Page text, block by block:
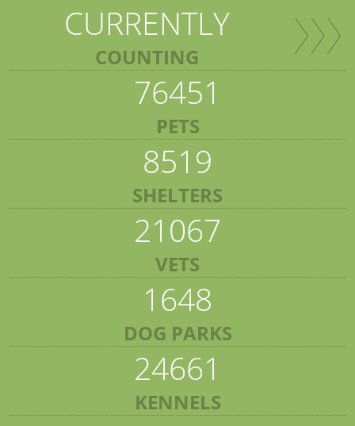
CURRENTLY
COUNTING
76451
PETS
8519
SHELTERS
21067
VETS
1648
DOG PARKS
24661
KENNELS